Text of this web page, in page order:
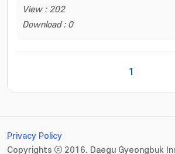
View : 202
Download : 0
1
Privacy Policy
Copyrights ⓒ 2016. Daegu Gyeongbuk